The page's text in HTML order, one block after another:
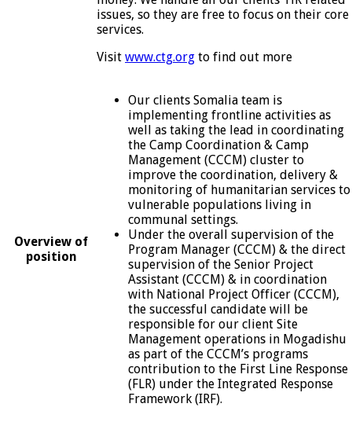
issues, so they are free to focus on their core
services.
Visit www.ctg.org to find out more
Overview of
position
Our clients Somalia team is
implementing frontline activities as
well as taking the lead in coordinating
the Camp Coordination & Camp
Management (CCCM) cluster to
improve the coordination, delivery &
monitoring of humanitarian services to
vulnerable populations living in
communal settings.
Under the overall supervision of the
Program Manager (CCCM) & the direct
supervision of the Senior Project
Assistant (CCCM) & in coordination
with National Project Officer (CCCM),
the successful candidate will be
responsible for our client Site
Management operations in Mogadishu
as part of the CCCM’s programs
contribution to the First Line Response
(FLR) under the Integrated Response
Framework (IRF).